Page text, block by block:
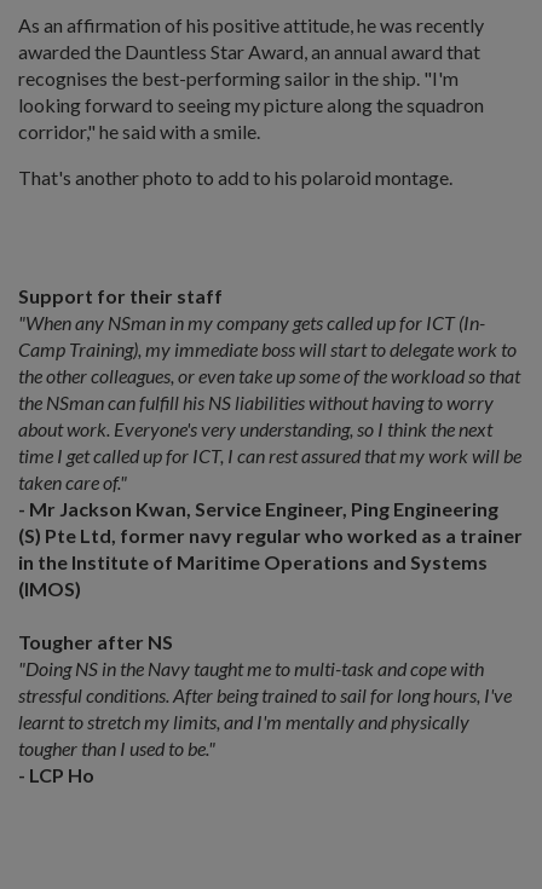
As an affirmation of his positive attitude, he was recently
awarded the Dauntless Star Award, an annual award that
recognises the best-performing sailor in the ship. "I'm
looking forward to seeing my picture along the squadron
corridor," he said with a smile.
That's another photo to add to his polaroid montage.
Support for their staff
"When any NSman in my company gets called up for ICT (In-
Camp Training), my immediate boss will start to delegate work to
the other colleagues, or even take up some of the workload so that
the NSman can fulfill his NS liabilities without having to worry
about work. Everyone's very understanding, so I think the next
time I get called up for ICT, I can rest assured that my work will be
taken care of."
- Mr Jackson Kwan, Service Engineer, Ping Engineering
(S) Pte Ltd, former navy regular who worked as a trainer
in the Institute of Maritime Operations and Systems
(IMOS)
Tougher after NS
"Doing NS in the Navy taught me to multi-task and cope with
stressful conditions. After being trained to sail for long hours, I've
learnt to stretch my limits, and I'm mentally and physically
tougher than I used to be."
- LCP Ho